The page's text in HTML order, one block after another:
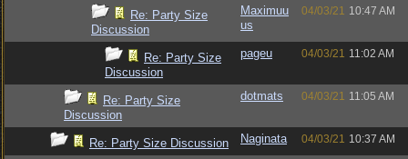
Re: Party Size
Discussion
Maximuu
us
04/03/21 10:47 AM
Re: Party Size
Discussion
pageu 04/03/21 11:02 AM
Re: Party Size
Discussion
dotmats 04/03/21 11:05 AM
Re: Party Size Discussion Naginata 04/03/21 10:37 AM